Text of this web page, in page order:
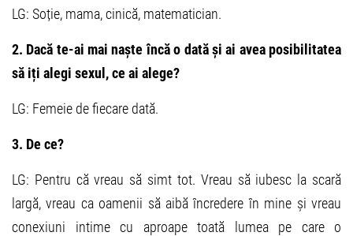
LG: Soție, mama, cinică, matematician.
2. Dacă te-ai mai naște încă o dată și ai avea posibilitatea
să iți alegi sexul, ce ai alege?
LG: Femeie de fiecare dată.
3. De ce?
LG: Pentru că vreau să simt tot. Vreau să iubesc la scară
largă, vreau ca oamenii să aibă încredere în mine și vreau
conexiuni intime cu aproape toată lumea pe care o